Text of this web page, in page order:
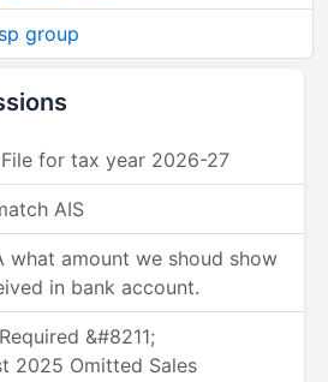
group
for tax year 2026-27
AIS
what amount we shoud show
in bank account.
&#8211;
2025 Omitted Sales